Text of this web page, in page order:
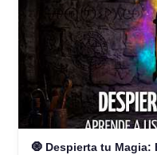
🧿 Despierta tu Magia: